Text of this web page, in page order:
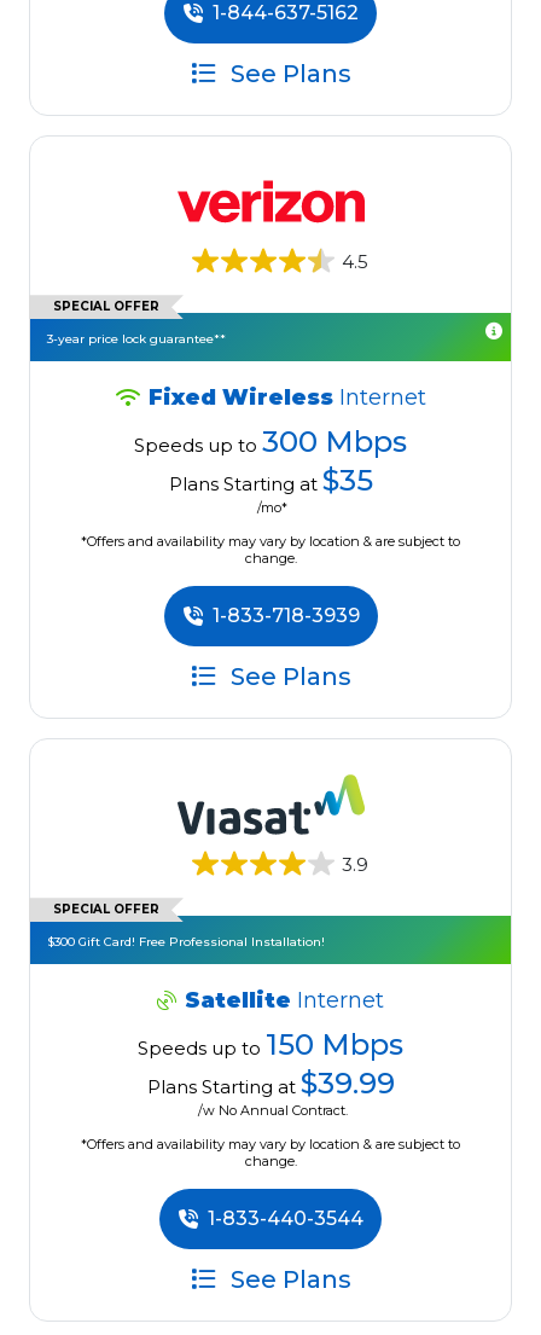
1-844-637-5162
See Plans
4.5
SPECIAL OFFER
3-year price lock guarantee**
Fixed Wireless Internet
Speeds up to 300 Mbps
Plans Starting at $35
/mo*
*Offers and availability may vary by location & are subject to
change.
1-833-718-3939
See Plans
3.9
SPECIAL OFFER
$300 Gift Card! Free Professional Installation!
Satellite Internet
Speeds up to 150 Mbps
Plans Starting at $39.99
/w No Annual Contract.
*Offers and availability may vary by location & are subject to
change.
1-833-440-3544
See Plans